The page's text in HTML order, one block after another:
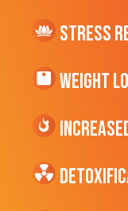
Stress
Weight